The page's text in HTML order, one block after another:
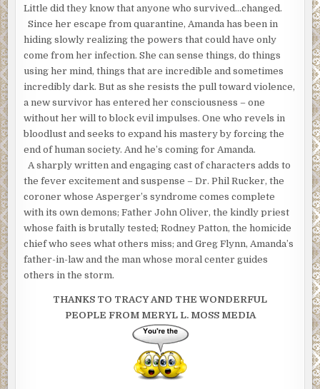
Little did they know that anyone who survived…changed.
Since her escape from quarantine, Amanda has been in
hiding slowly realizing the powers that could have only
come from her infection. She can sense things, do things
using her mind, things that are incredible and sometimes
incredibly dark. But as she resists the pull toward violence,
a new survivor has entered her consciousness – one
without her will to block evil impulses. One who revels in
bloodlust and seeks to expand his mastery by forcing the
end of human society. And he’s coming for Amanda.
A sharply written and engaging cast of characters adds to
the fever excitement and suspense – Dr. Phil Rucker, the
coroner whose Asperger’s syndrome comes complete
with its own demons; Father John Oliver, the kindly priest
whose faith is brutally tested; Rodney Patton, the homicide
chief who sees what others miss; and Greg Flynn, Amanda’s
father-in-law and the man whose moral center guides
others in the storm.
THANKS TO TRACY AND THE WONDERFUL
PEOPLE FROM MERYL L. MOSS MEDIA